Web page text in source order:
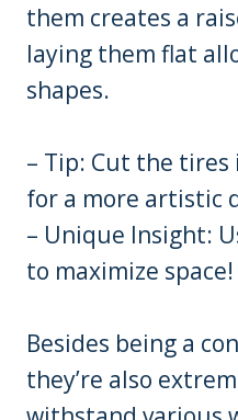
them creates a
laying them flat
shapes.
– Tip: Cut the
for a more artistic
– Unique Insight:
to maximize space!
Besides being a
they’re also